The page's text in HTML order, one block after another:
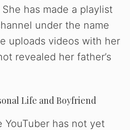
has made a playlist
under the name
uploads videos with her
revealed her father’s
Life and Boyfriend
YouTuber has not yet